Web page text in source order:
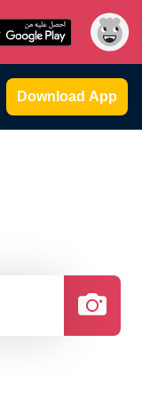
Download App